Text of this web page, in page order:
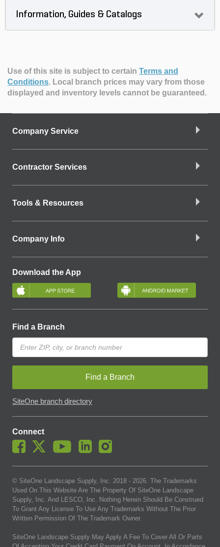
Information, Guides & Catalogs
Use of this site is subject to certain Terms and
Conditions. Local branch prices may vary from those
displayed and inventory levels cannot be guaranteed.
Company Service
Contractor Services
Tools & Resources
Company Info
Download the App
Find a Branch
Find a Branch
SiteOne branch directory
Connect
© SiteOne Landscape Supply, Inc. 2018 - 2026. The Trademarks
Used On This Website Are The Property Of SiteOne Landscape
Supply, Inc. And LESCO, Inc. Nothing Herein Should Be Construed
To Grant Any License To Use Any Trademarks Without The Prior
Written Permission Of The Trademark Owner.
SiteOne Landscape Supply May Apply A Fee To Cover All Or Parts